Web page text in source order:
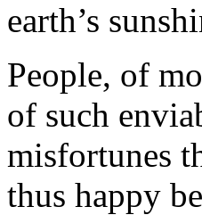
earth’s
People, of
of such
misfortunes
thus happy